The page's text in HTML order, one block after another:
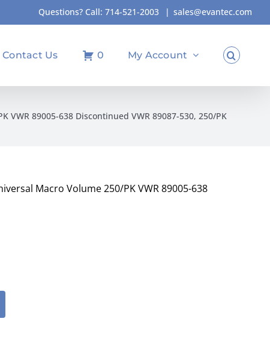
Questions? Call: 714-521-2003 | sales@evantec.com
Contact Us 0 My Account
VWR 89005-638 Discontinued VWR 89087-530, 250/PK
Macro Volume 250/PK VWR 89005-638